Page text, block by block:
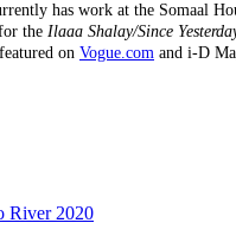
has work at the Somaal
the Ilaaa Shalay/Since
on Vogue.com and i-D
River 2020